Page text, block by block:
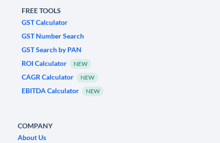
FREE TOOLS
GST Calculator
GST Number Search
GST Search by PAN
ROI Calculator
NEW
CAGR Calculator NEW
EBITDA Calculator NEW
COMPANY
About Us